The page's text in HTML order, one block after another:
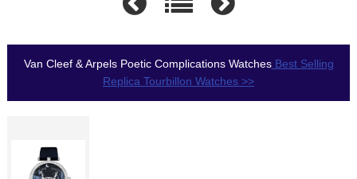
Van Cleef & Arpels Poetic Complications WatchesBest Selling
Replica Tourbillon Watches >>